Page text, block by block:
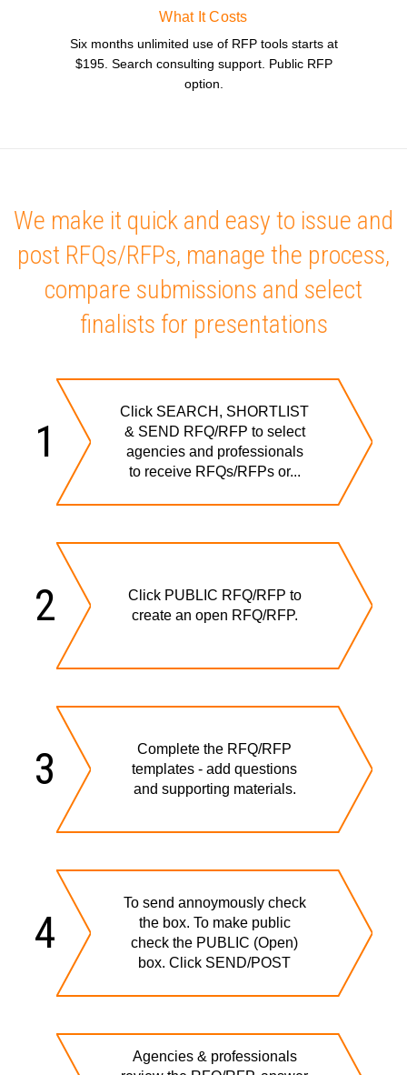
What It Costs
Six months unlimited use of RFP tools starts at
$195. Search consulting support. Public RFP
option.
We make it quick and easy to issue and
post RFQs/RFPs, manage the process,
compare submissions and select
finalists for presentations
1
Click SEARCH, SHORTLIST
& SEND RFQ/RFP to select
agencies and professionals
to receive RFQs/RFPs or...
2
Click PUBLIC RFQ/RFP to
create an open RFQ/RFP.
3
Complete the RFQ/RFP
templates - add questions
and supporting materials.
4
To send annoymously check
the box. To make public
check the PUBLIC (Open)
box. Click SEND/POST
Agencies & professionals